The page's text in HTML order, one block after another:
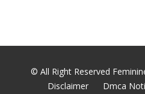
© All Right Reserved
Disclaimer
Dmca